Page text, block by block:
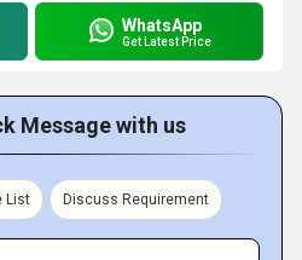
WhatsApp
Get Latest Price
Message with us
List Discuss Requirement